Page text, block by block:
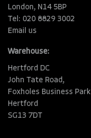
London, N14 5BP
Tel: 020 8829 3002
Email us
Warehouse:
Hertford DC
John Tate Road,
Foxholes Business Park
Hertford
SG13 7DT